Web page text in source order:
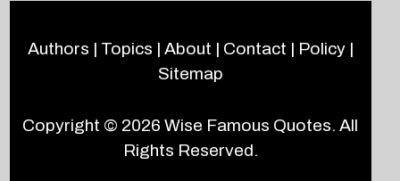
Authors | Topics | About | Contact | Policy|
Sitemap
Copyright © 2026Wise Famous Quotes. All
Rights Reserved.